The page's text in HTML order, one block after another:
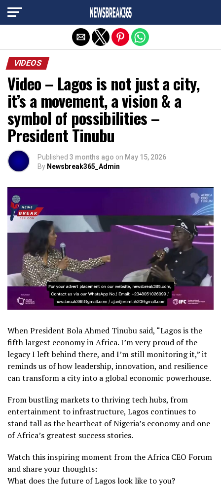
VIDEOS
Video – Lagos is not just a city,
it’s a movement, a vision & a
symbol of possibilities –
President Tinubu
Published 3 months ago on May 15, 2026
By Newsbreak365_Admin
When President Bola Ahmed Tinubu said, “Lagos is the
fifth largest economy in Africa. I’m very proud of the
legacy I left behind there, and I’m still monitoring it,” it
reminds us of how leadership, innovation, and resilience
can transform a city into a global economic powerhouse.
From bustling markets to thriving tech hubs, from
entertainment to infrastructure, Lagos continues to
stand tall as the heartbeat of Nigeria’s economy and one
of Africa’s greatest success stories.
Watch this inspiring moment from the Africa CEO Forum
and share your thoughts:
What does the future of Lagos look like to you?
Exit mobile version